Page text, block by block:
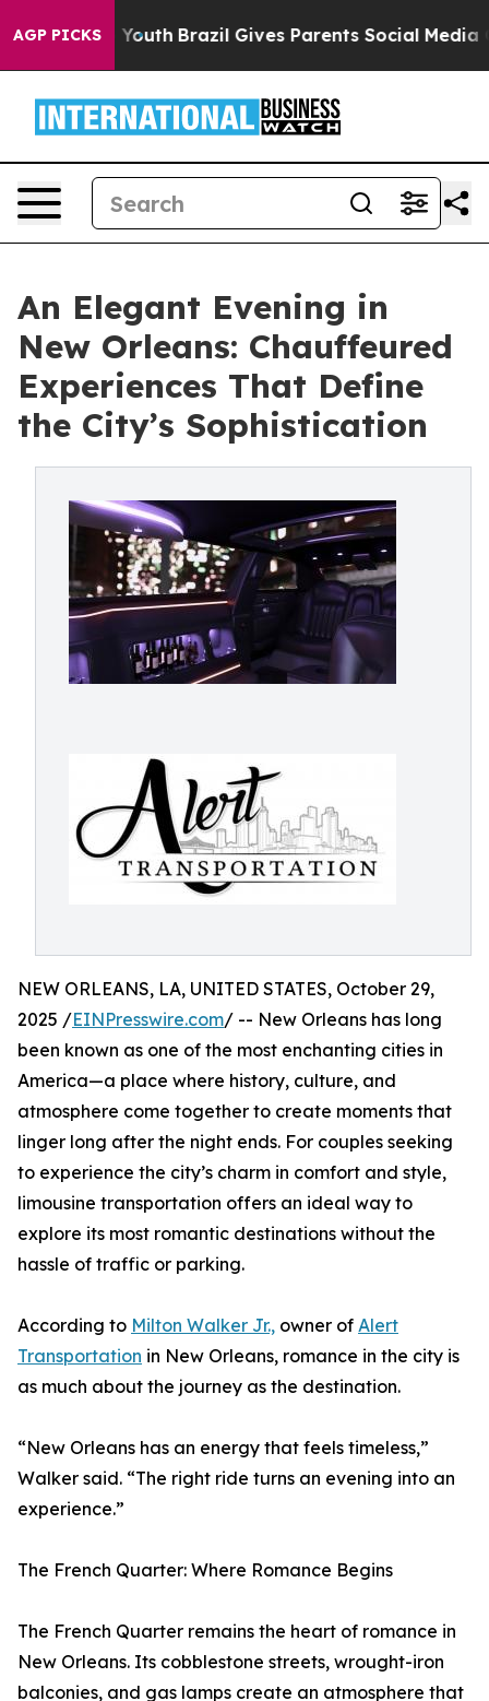
AGP PICKS
to Youth Brazil Gives Parents Social Media
An Elegant Evening in
New Orleans: Chauffeured
Experiences That Define
the City’s Sophistication
NEW ORLEANS, LA, UNITED STATES, October 29,
2025 /EINPresswire.com/ -- New Orleans has long
been known as one of the most enchanting cities in
America—a place where history, culture, and
atmosphere come together to create moments that
linger long after the night ends. For couples seeking
to experience the city’s charm in comfort and style,
limousine transportation offers an ideal way to
explore its most romantic destinations without the
hassle of traffic or parking.
According to Milton Walker Jr., owner of Alert
Transportation in New Orleans, romance in the city is
as much about the journey as the destination.
“New Orleans has an energy that feels timeless,”
Walker said. “The right ride turns an evening into an
experience.”
The French Quarter: Where Romance Begins
The French Quarter remains the heart of romance in
New Orleans. Its cobblestone streets, wrought-iron
balconies, and gas lamps create an atmosphere that